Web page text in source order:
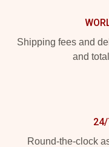
Shipping fees and
and
24/
Round-the-clock